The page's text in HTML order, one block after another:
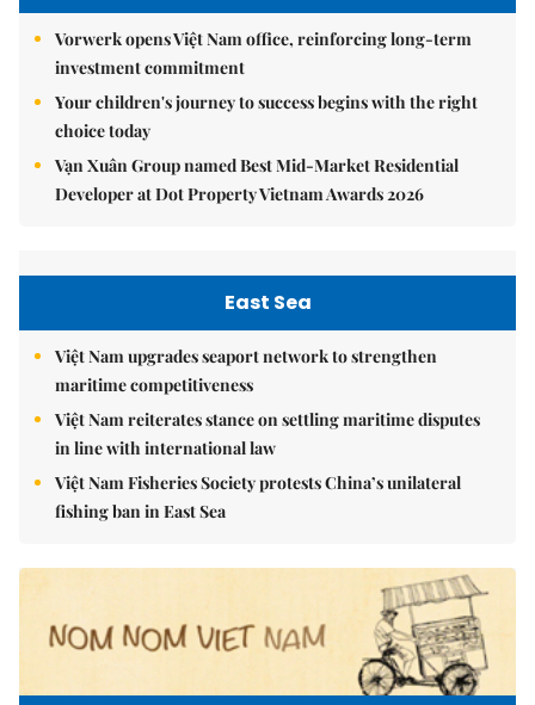
Vorwerk opens Việt Nam office, reinforcing long-term
investment commitment
Your children's journey to success begins with the right
choice today
Vạn Xuân Group named Best Mid-Market Residential
Developer at Dot Property Vietnam Awards 2026
East Sea
Việt Nam upgrades seaport network to strengthen
maritime competitiveness
Việt Nam reiterates stance on settling maritime disputes
in line with international law
Việt Nam Fisheries Society protests China’s unilateral
fishing ban in East Sea